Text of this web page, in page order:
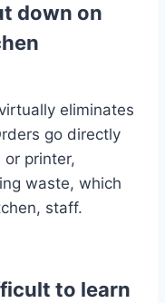
down on
eliminates
go directly
printer,
waste, which
staff.
to learn